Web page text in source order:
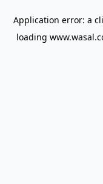
Application error: a
loading